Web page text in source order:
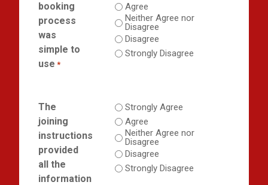
booking
process
was
simple to
use *
Agree
Neither Agree nor
Disagree
Disagree
Strongly Disagree
The
joining
instructions
provided
all the
information
Strongly Agree
Agree
Neither Agree nor
Disagree
Disagree
Strongly Disagree